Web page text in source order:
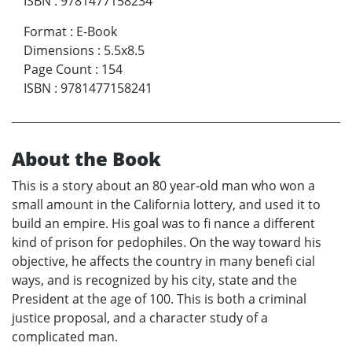
Format : E-Book
Dimensions : 5.5x8.5
Page Count : 154
ISBN : 9781477158241
About the Book
This is a story about an 80 year-old man who won a
small amount in the California lottery, and used it to
build an empire. His goal was to fi nance a different
kind of prison for pedophiles. On the way toward his
objective, he affects the country in many benefi cial
ways, and is recognized by his city, state and the
President at the age of 100. This is both a criminal
justice proposal, and a character study of a
complicated man.